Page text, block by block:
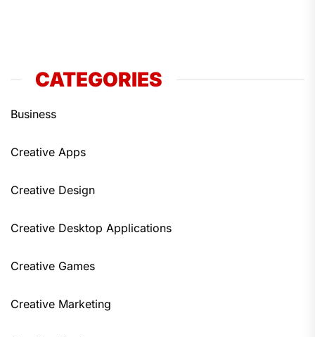
CATEGORIES
Business
Creative Apps
Creative Design
Creative Desktop Applications
Creative Games
Creative Marketing